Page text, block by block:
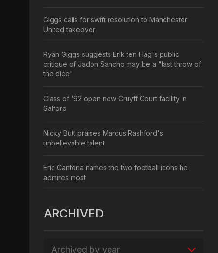
Giggs calls for swift resolution to Manchester
United takeover
Ryan Giggs suggests Erik ten Hag's public
critique of Jadon Sancho may be a "last throw of
the dice"
Class of '92 open new Cruyff Court facility in
Salford
Nicky Butt praises Marcus Rashford's
unbelievable talent
Eric Cantona names the two football icons he
admires most
ARCHIVED
Archived by year